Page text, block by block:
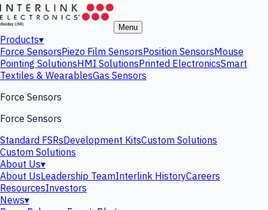
Menu
Products▾
Force SensorsPiezo Film SensorsPosition SensorsMouse
Pointing SolutionsHMI SolutionsPrinted ElectronicsSmart
Textiles & WearablesGas Sensors
Force Sensors
Force Sensors
Standard FSRsDevelopment KitsCustom Solutions
Custom Solutions
About Us▾
About UsLeadership TeamInterlink HistoryCareers
ResourcesInvestors
News▾